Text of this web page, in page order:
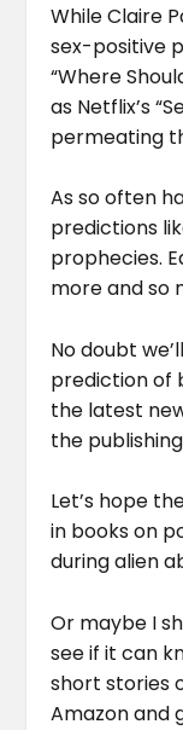
While Claire
sex-positive
“Where
as Netflix’s
permeating
As so often
predictions
prophecies.
more and so
No doubt
prediction of
the latest
the
Let’s hope
in books on
during alien
Or maybe I
see if it can
short stories
Amazon and